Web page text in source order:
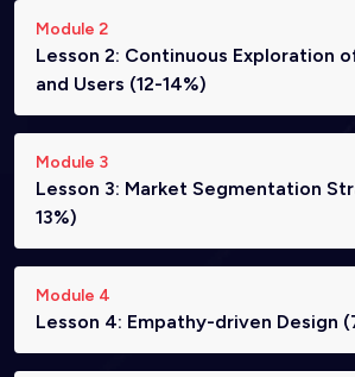
Module 2
Lesson 2: Continuous Exploration
and Users (12-14%)
Module 3
Lesson 3: Market Segmentation
13%)
Module 4
Lesson 4: Empathy-driven Design